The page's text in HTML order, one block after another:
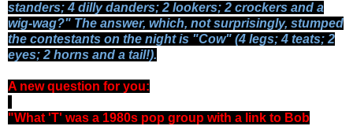
standers; 4 dilly danders; 2 lookers; 2 crockers and a
wig-wag?" The answer, which, not surprisingly, stumped
the contestants on the night is "Cow" (4 legs; 4 teats; 2
eyes; 2 horns and a tail!).
A new question for you:
"What 'T' was a 1980s pop group with a link to Bob